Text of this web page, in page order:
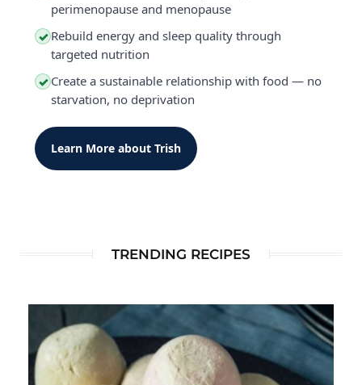
perimenopause and menopause
✓ Rebuild energy and sleep quality through
targeted nutrition
✓ Create a sustainable relationship with food — no
starvation, no deprivation
Learn More about Trish
TRENDING RECIPES